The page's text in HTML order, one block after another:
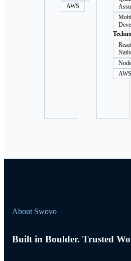
AWS
React
AWS
About Swovo
Built in Boulder. Trusted